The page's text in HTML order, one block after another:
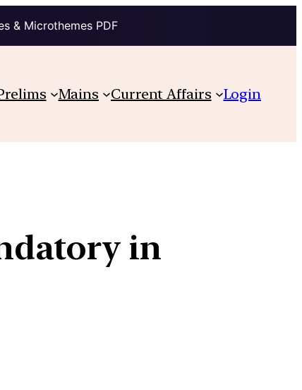
& Microthemes PDF
Mains Current Affairs Login
in